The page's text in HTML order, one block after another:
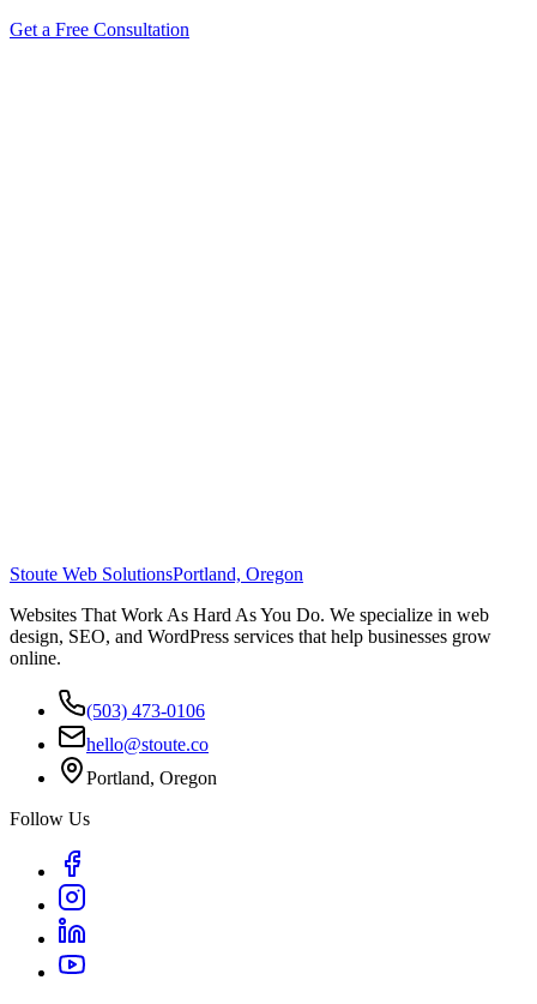
Get a Free Consultation
Stoute Web SolutionsPortland, Oregon
Websites That Work As Hard As You Do. We specialize in web
design, SEO, and WordPress services that help businesses grow
online.
(503) 473-0106
hello@stoute.co
Portland, Oregon
Follow Us